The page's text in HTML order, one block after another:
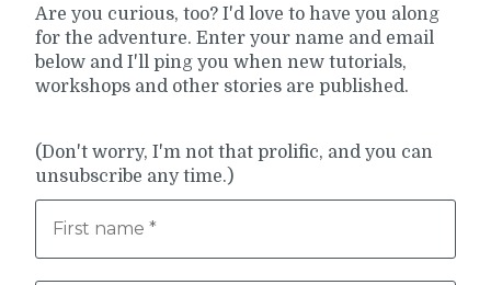
Are you curious, too? I'd love to have you along
for the adventure. Enter your name and email
below and I'll ping you when new tutorials,
workshops and other stories are published.
(Don't worry, I'm not that prolific, and you can
unsubscribe any time.)